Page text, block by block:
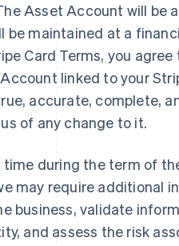
Asset Account will be
be maintained at a
Card Terms, you
linked to your
accurate, complete,
of any change to it.
time during the term of
may require additional
business, validate
and assess the risk